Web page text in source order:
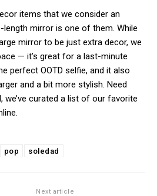
items that we consider an
mirror is one of them. While
mirror to be just extra decor, we
— it’s great for a last-minute
perfect OOTD selfie, and it also
and a bit more stylish. Need
we’ve curated a list of our favorite
pop soledad
Next article